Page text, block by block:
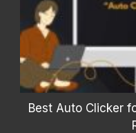
Best Auto Clicker